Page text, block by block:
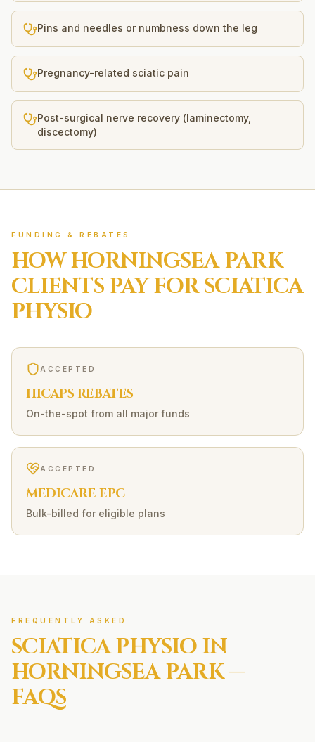
Pins and needles or numbness down the leg
Pregnancy-related sciatic pain
Post-surgical nerve recovery (laminectomy,
discectomy)
FUNDING & REBATES
HOWHORNINGSEA PARK
CLIENTS PAY FORSCIATICA
PHYSIO
ACCEPTED
HICAPS REBATES
On-the-spot from all major funds
ACCEPTED
MEDICARE EPC
Bulk-billed for eligible plans
FREQUENTLY ASKED
SCIATICAPHYSIO IN
HORNINGSEA PARK—
FAQS